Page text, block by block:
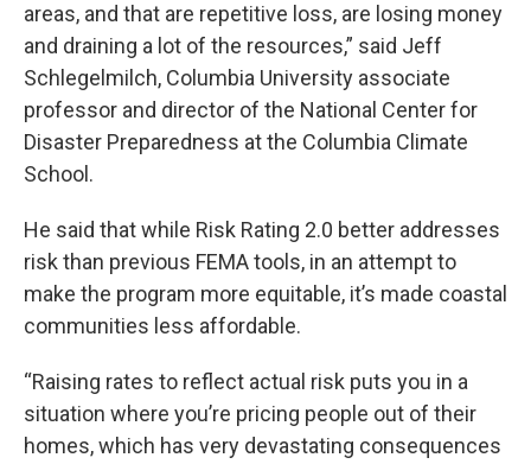
areas, and that are repetitive loss, are losing money
and draining a lot of the resources,” said Jeff
Schlegelmilch, Columbia University associate
professor and director of the National Center for
Disaster Preparedness at the Columbia Climate
School.
He said that while Risk Rating 2.0 better addresses
risk than previous FEMA tools, in an attempt to
make the program more equitable, it’s made coastal
communities less affordable.
“Raising rates to reflect actual risk puts you in a
situation where you’re pricing people out of their
homes, which has very devastating consequences